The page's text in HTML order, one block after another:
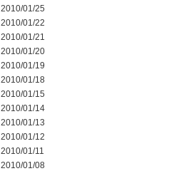
2010/01/25
2010/01/22
2010/01/21
2010/01/20
2010/01/19
2010/01/18
2010/01/15
2010/01/14
2010/01/13
2010/01/12
2010/01/11
2010/01/08